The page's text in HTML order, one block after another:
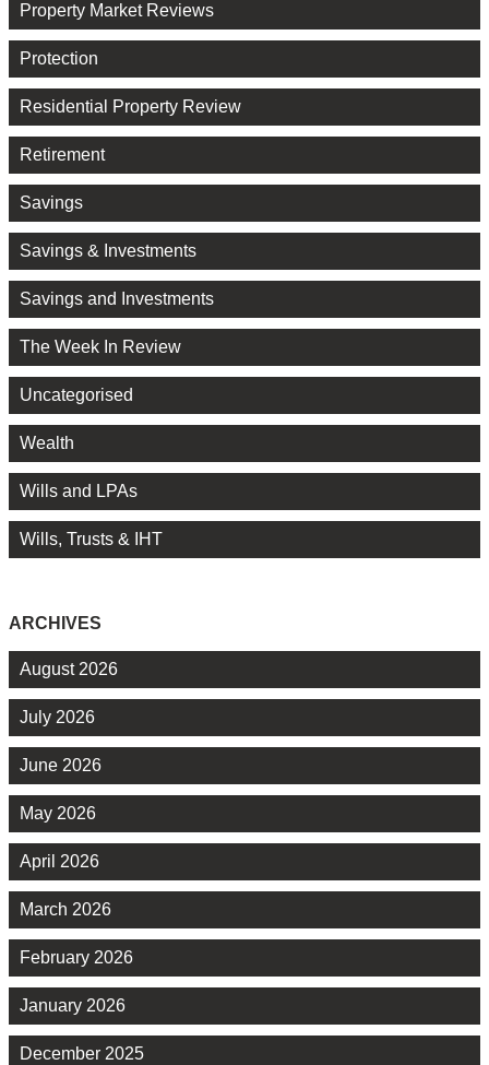
Property Market Reviews
Protection
Residential Property Review
Retirement
Savings
Savings & Investments
Savings and Investments
The Week In Review
Uncategorised
Wealth
Wills and LPAs
Wills, Trusts & IHT
ARCHIVES
August 2026
July 2026
June 2026
May 2026
April 2026
March 2026
February 2026
January 2026
December 2025